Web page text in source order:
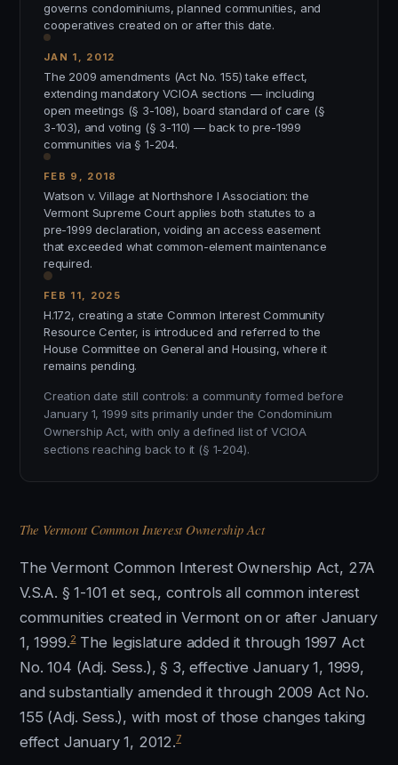
governs condominiums, planned communities, and
cooperatives created on or after this date.
JAN 1, 2012
The 2009 amendments (Act No. 155) take effect,
extending mandatory VCIOA sections — including
open meetings (§ 3-108), board standard of care (§
3-103), and voting (§ 3-110) — back to pre-1999
communities via § 1-204.
FEB 9, 2018
Watson v. Village at Northshore I Association: the
Vermont Supreme Court applies both statutes to a
pre-1999 declaration, voiding an access easement
that exceeded what common-element maintenance
required.
FEB 11, 2025
H.172, creating a state Common Interest Community
Resource Center, is introduced and referred to the
House Committee on General and Housing, where it
remains pending.
Creation date still controls: a community formed before
January 1, 1999 sits primarily under the Condominium
Ownership Act, with only a defined list of VCIOA
sections reaching back to it (§ 1-204).
The Vermont Common Interest Ownership Act
The Vermont Common Interest Ownership Act, 27A
V.S.A. § 1-101 et seq., controls all common interest
communities created in Vermont on or after January
1, 1999.2The legislature added it through 1997 Act
No. 104 (Adj. Sess.), § 3, effective January 1, 1999,
and substantially amended it through 2009 Act No.
155 (Adj. Sess.), with most of those changes taking
effect January 1, 2012.7